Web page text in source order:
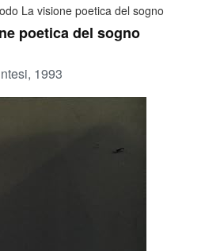
La visione poetica del sogno
poetica del sogno
1993